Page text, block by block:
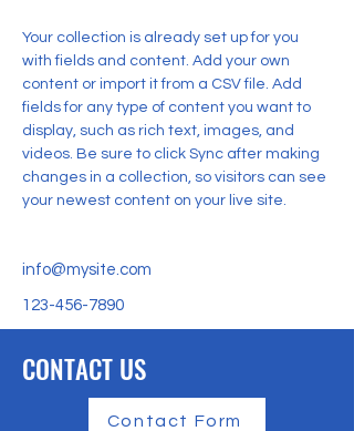
Your collection is already set up for you
with fields and content. Add your own
content or import it from a CSV file. Add
fields for any type of content you want to
display, such as rich text, images, and
videos. Be sure to click Sync after making
changes in a collection, so visitors can see
your newest content on your live site.
info@mysite.com
123-456-7890
CONTACT US
Contact Form